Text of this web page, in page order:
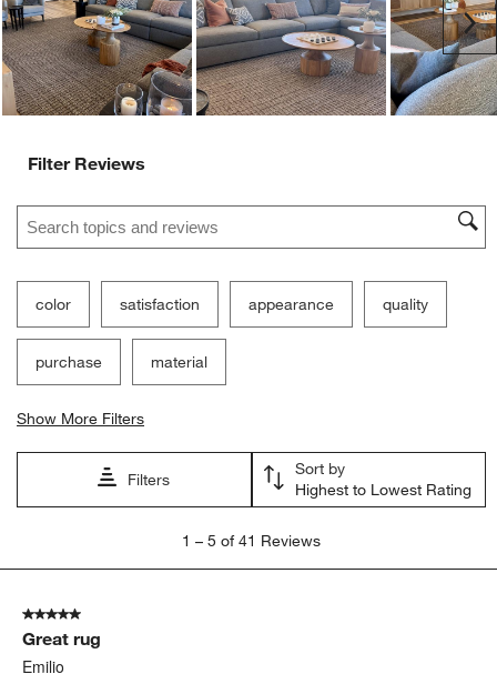
Filter Reviews
Search topics and reviews search region
color satisfaction appearance quality
purchase material
Show More Filters
Filters
Sort by
Highest to Lowest Rating
5
Reviews.
1 – 5 of 41 Reviews
5 out of 5 stars.
Great rug
Emilio